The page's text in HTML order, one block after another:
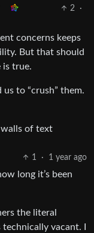
2
·
concerns keeps
But that should
is true.
us to “crush” them.
walls of text
1 · 1 year ago
long it’s been
the literal
vacant. I